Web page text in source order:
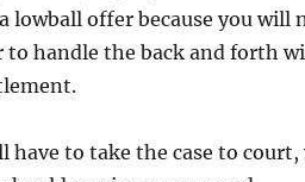
lowball offer because you will
to handle the back and forth
to take the case to court,